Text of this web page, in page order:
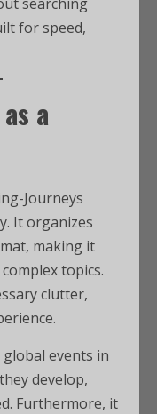
for speed,
a
Journeys
It organizes
making it
topics.
clutter,
events in
develop,
Furthermore, it